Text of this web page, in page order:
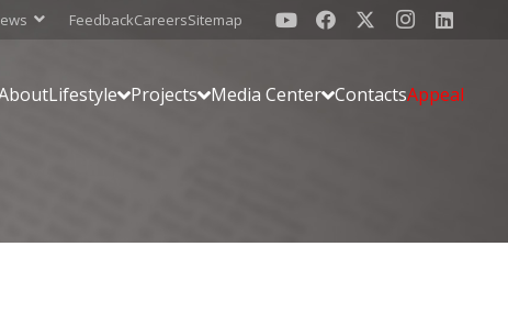
FeedbackCareersSitemap
Lifestyle Projects Media Center ContactsAppeal